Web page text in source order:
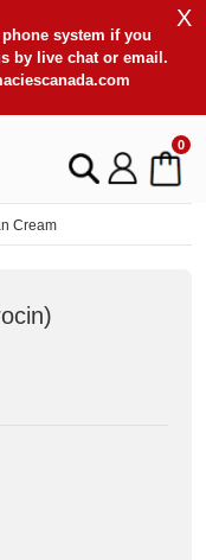
system if you
by live chat or email.
X
0
Cream
)